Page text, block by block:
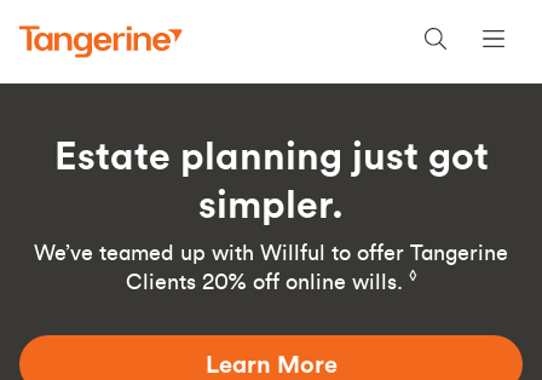
Estate planning just got
simpler.
We’ve teamed up with Willful to offer Tangerine
Clients 20% off online wills. ◊
Learn More